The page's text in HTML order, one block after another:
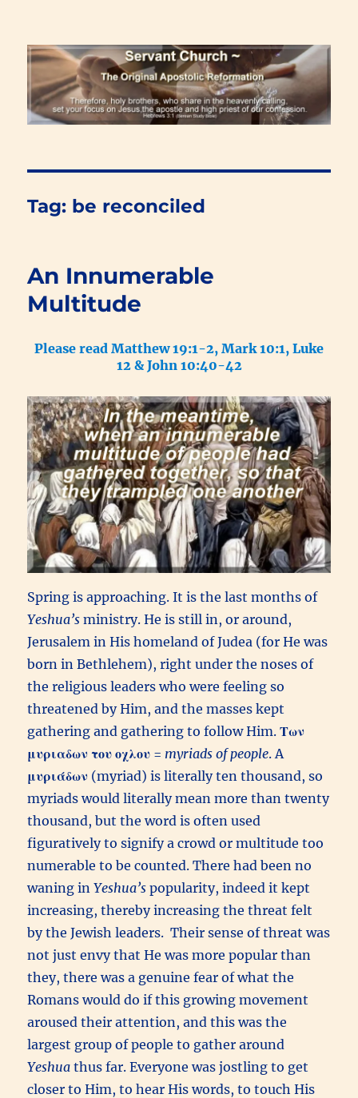
Renewal Blog
Tag: be reconciled
An Innumerable
Multitude
Please read Matthew 19:1-2, Mark 10:1, Luke
12 & John 10:40-42
Spring is approaching. It is the last months of
Yeshua’sministry. He is still in, or around,
Jerusalem in His homeland of Judea (for He was
born in Bethlehem), right under the noses of
the religious leaders who were feeling so
threatened by Him, and the masses kept
gathering and gathering to follow Him.Των
μυριαδων του οχλου = myriads of people. A
μυριάδων (myriad) is literally ten thousand, so
myriads would literally mean more than twenty
thousand, but the word is often used
figuratively to signify a crowd or multitude too
numerable to be counted. There had been no
waning inYeshua’s popularity, indeed it kept
increasing, thereby increasing the threat felt
by the Jewish leaders. Their sense of threat was
not just envy that He was more popular than
they, there was a genuine fear of what the
Romans would do if this growing movement
aroused their attention, and this was the
largest group of people to gather around
Yeshua thus far. Everyone was jostling to get
closer to Him, to hear His words, to touch His